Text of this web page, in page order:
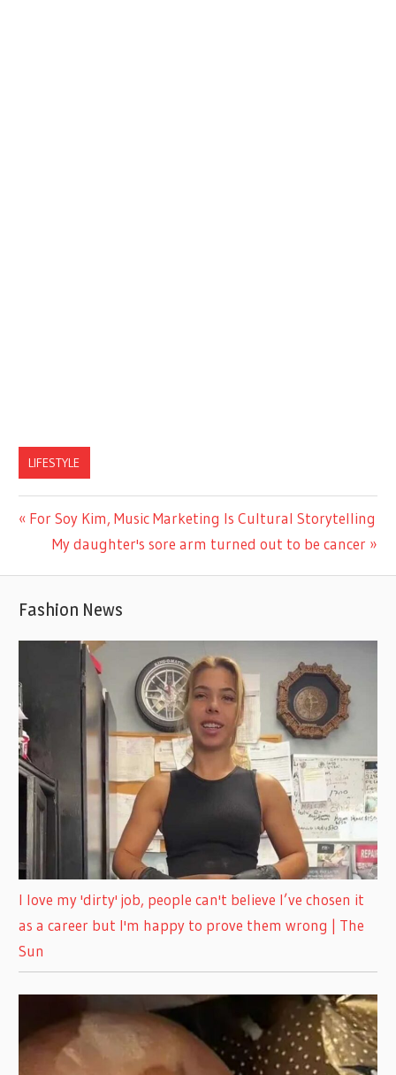
LIFESTYLE
Post
navigation
Previous
Post:
For Soy Kim, Music Marketing Is Cultural Storytelling
Next
My daughter's sore arm turned out to be cancer
Fashion News
I love my 'dirty' job, people can't believe I’ve chosen it
as a career but I'm happy to prove them wrong | The
Sun